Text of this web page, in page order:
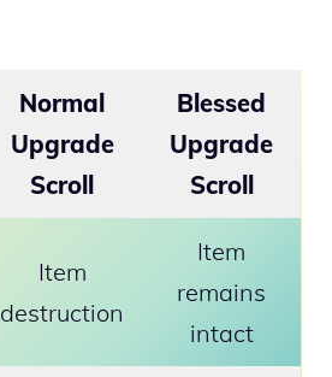
Normal
Upgrade
Scroll
Blessed
Upgrade
Scroll
Item
destruction
Item
remains
intact